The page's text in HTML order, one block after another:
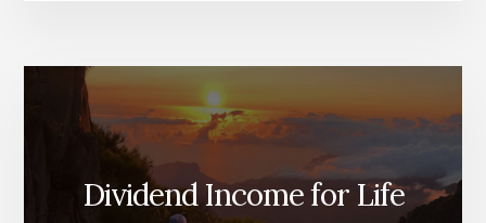
Dividend Income for Life